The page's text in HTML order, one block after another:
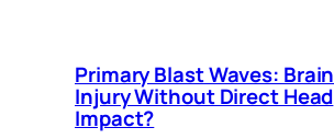
Primary Blast Waves: Brain
Injury Without Direct Head
Impact?